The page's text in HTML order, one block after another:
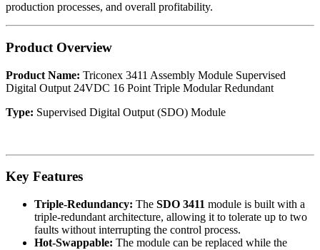
production processes, and overall profitability.
Product Overview
Product Name: Triconex 3411 Assembly Module Supervised
Digital Output 24VDC 16 Point Triple Modular Redundant
Type: Supervised Digital Output (SDO) Module
Key Features
Triple-Redundancy: The SDO 3411 module is built with a
triple-redundant architecture, allowing it to tolerate up to two
faults without interrupting the control process.
Hot-Swappable: The module can be replaced while the